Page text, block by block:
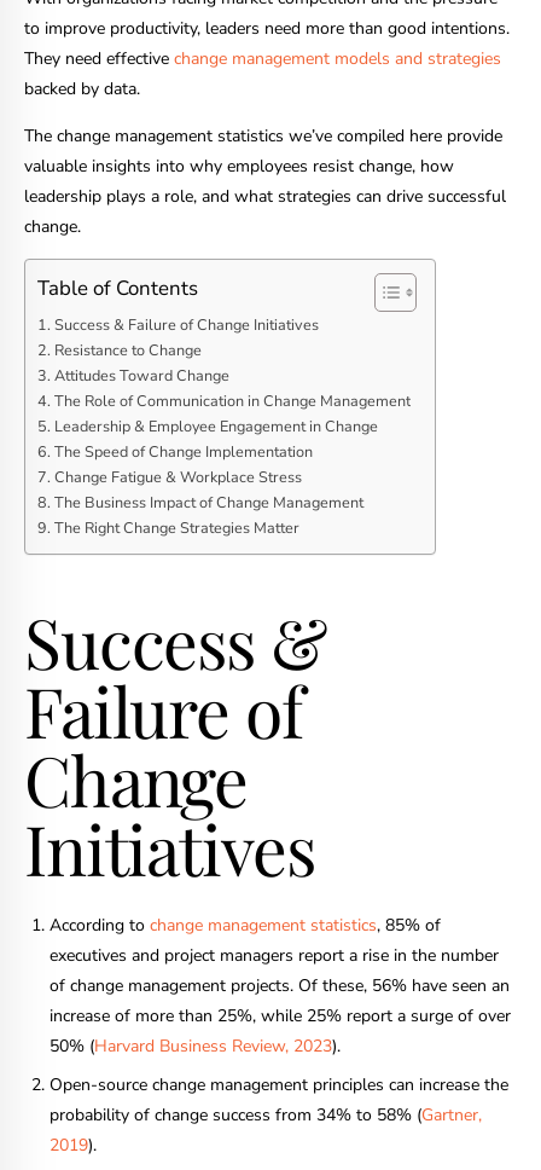
to improve productivity, leaders need more than good intentions.
They need effective change management models and strategies
backed by data.
The change management statistics we’ve compiled here provide
valuable insights into why employees resist change, how
leadership plays a role, and what strategies can drive successful
change.
Table of Contents
Success & Failure of Change Initiatives
Resistance to Change
Attitudes Toward Change
The Role of Communication in Change Management
Leadership & Employee Engagement in Change
The Speed of Change Implementation
Change Fatigue & Workplace Stress
The Business Impact of Change Management
The Right Change Strategies Matter
Success &
Failure of
Change
Initiatives
According to change management statistics, 85% of
executives and project managers report a rise in the number
of change management projects. Of these, 56% have seen an
increase of more than 25%, while 25% report a surge of over
50% (Harvard Business Review, 2023).
Open-source change management principles can increase the
probability of change success from 34% to 58% (Gartner,
2019).